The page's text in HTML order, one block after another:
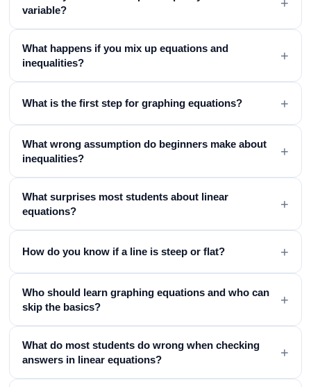
variable?
What happens if you mix up equations and
inequalities?
+
What is the first step for graphing equations? +
What wrong assumption do beginners make about
inequalities?
+
What surprises most students about linear
equations?
+
How do you know if a line is steep or flat? +
Who should learn graphing equations and who can
skip the basics?
+
What do most students do wrong when checking
answers in linear equations?
+